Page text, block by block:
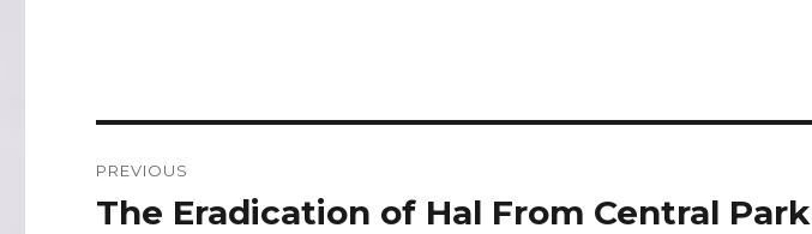
navigation
PREVIOUS
Previous
The Eradication of Hal From Central Park